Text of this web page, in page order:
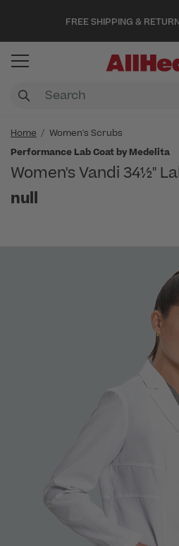
FREE SHIPPING &
Home
Women's Scrubs
Performance Lab Coat by Medelita
Women's Vandi 34½"
null